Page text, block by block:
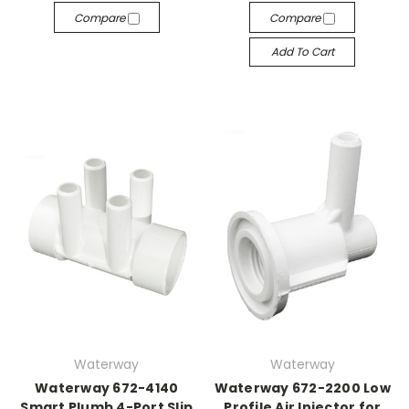
Compare Compare
Add To Cart
Waterway
Waterway 672-4140
Waterway
Waterway 672-2200 Low